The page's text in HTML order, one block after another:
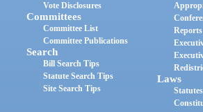
Vote Disclosures
Committees
Committee List
Committee Publications
Search
Bill Search Tips
Statute Search Tips
Site Search Tips
Reports
Laws
Statutes